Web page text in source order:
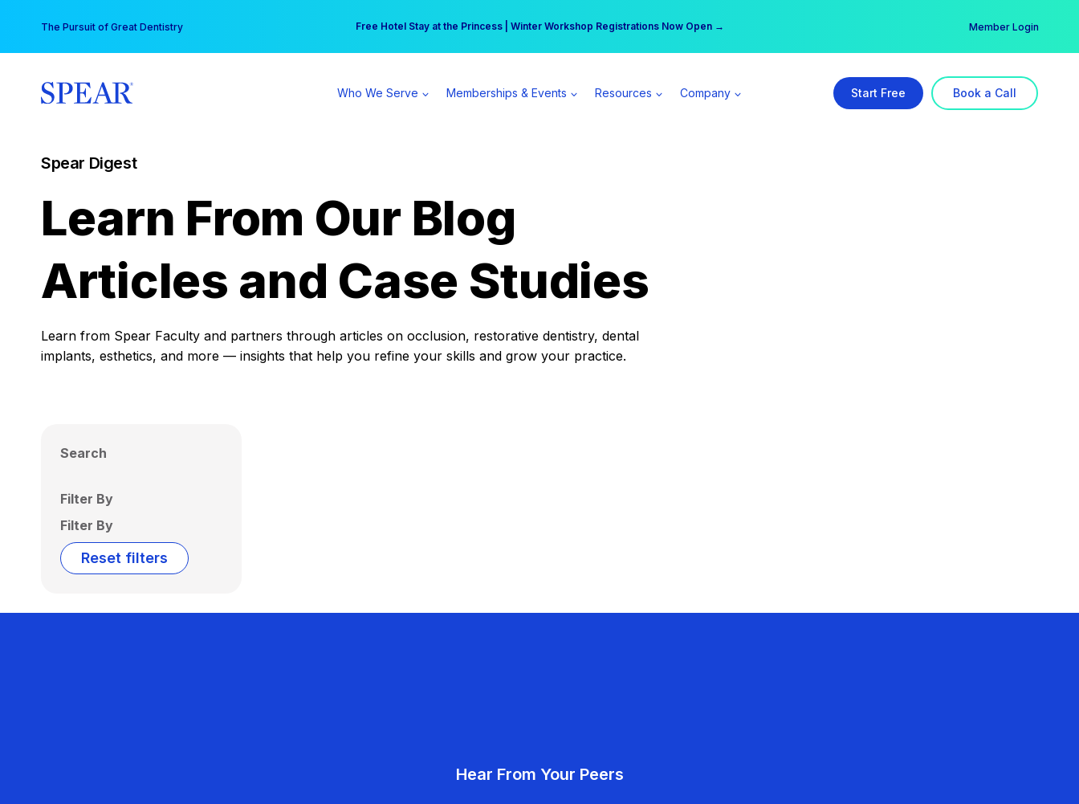
content
The Pursuit of Great Dentistry Free Hotel Stay at the Princess | Winter Workshop Registrations Now Open →
Your practice can earn $555 more per day | Become a Spear All Access Member → Member Login
Who We Serve Memberships & Events Resources Company Start Free Book a Call
Spear Digest
Learn From Our Blog
Articles and Case Studies
Learn from Spear Faculty and partners through articles on occlusion, restorative dentistry, dental
implants, esthetics, and more — insights that help you refine your skills and grow your practice.
Search
Filter By
Filter By
Reset filters
Hear From Your Peers